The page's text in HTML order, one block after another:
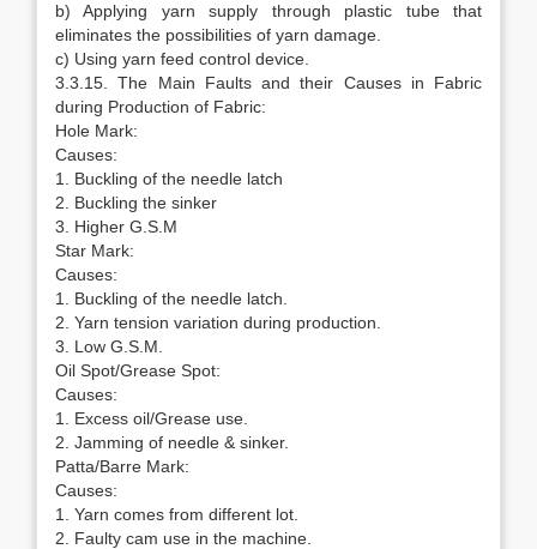
b) Applying yarn supply through plastic tube that
eliminates the possibilities of yarn damage.
c) Using yarn feed control device.
3.3.15. The Main Faults and their Causes in Fabric
during Production of Fabric:
Hole Mark:
Causes:
1. Buckling of the needle latch
2. Buckling the sinker
3. Higher G.S.M
Star Mark:
Causes:
1. Buckling of the needle latch.
2. Yarn tension variation during production.
3. Low G.S.M.
Oil Spot/Grease Spot:
Causes:
1. Excess oil/Grease use.
2. Jamming of needle & sinker.
Patta/Barre Mark:
Causes:
1. Yarn comes from different lot.
2. Faulty cam use in the machine.